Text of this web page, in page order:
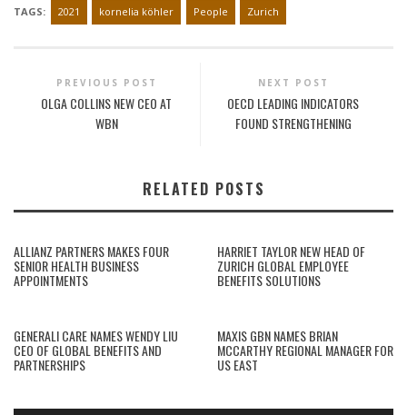
TAGS: 2021 kornelia köhler People Zurich
PREVIOUS POST
OLGA COLLINS NEW CEO AT
WBN
NEXT POST
OECD LEADING INDICATORS
FOUND STRENGTHENING
RELATED POSTS
ALLIANZ PARTNERS MAKES FOUR
SENIOR HEALTH BUSINESS
APPOINTMENTS
HARRIET TAYLOR NEW HEAD OF
ZURICH GLOBAL EMPLOYEE
BENEFITS SOLUTIONS
GENERALI CARE NAMES WENDY LIU
CEO OF GLOBAL BENEFITS AND
PARTNERSHIPS
MAXIS GBN NAMES BRIAN
MCCARTHY REGIONAL MANAGER FOR
US EAST